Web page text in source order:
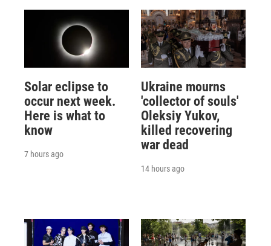
Solar eclipse to
occur next week.
Here is what to
know
7 hours ago
Ukraine mourns
'collector of souls'
Oleksiy Yukov,
killed recovering
war dead
14 hours ago